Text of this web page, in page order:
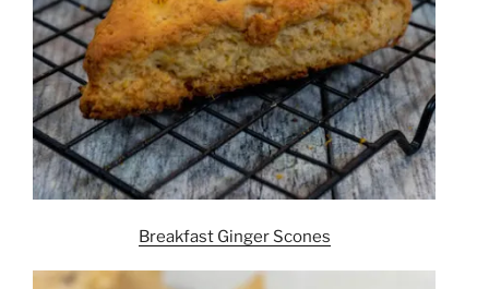
Breakfast Ginger Scones